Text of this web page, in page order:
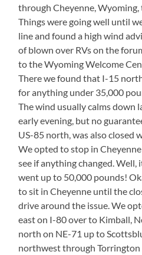
through Cheyenne,
Things were going well until
line and found a high wind
of blown over RVs on the
to the Wyoming Welcome
There we found that I-15
for anything under 35,000
The wind usually calms down
early evening, but no
US-85 north, was also closed
We opted to stop in
see if anything changed.
went up to 50,000 pounds!
to sit in Cheyenne until the
drive around the issue. We
east on I-80 over to Kimball,
north on NE-71 up to
northwest through Torrington